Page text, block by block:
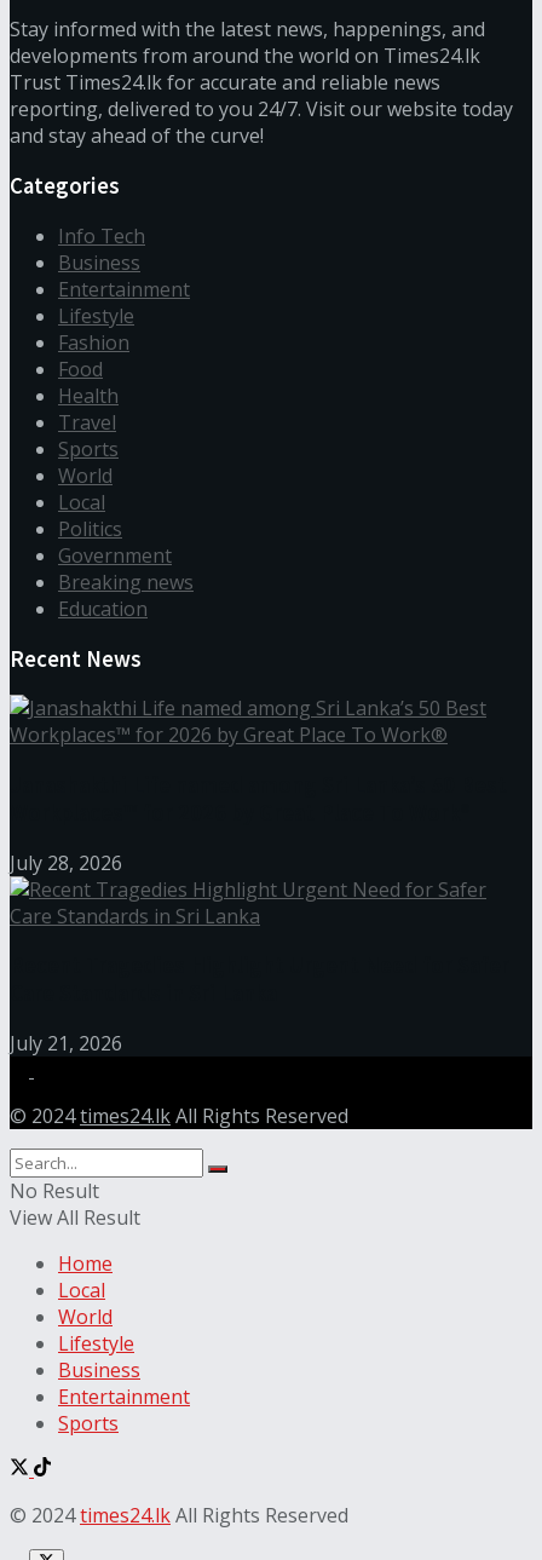
Stay informed with the latest news, happenings, and
developments from around the world on Times24.lk
Trust Times24.lk for accurate and reliable news
reporting, delivered to you 24/7. Visit our website today
and stay ahead of the curve!
Categories
Info Tech
Business
Entertainment
Lifestyle
Fashion
Food
Health
Travel
Sports
World
Local
Politics
Government
Breaking news
Education
Recent News
July 28, 2026
July 21, 2026
© 2024times24.lkAll Rights Reserved
No Result
View All Result
Home
Local
World
Lifestyle
Business
Entertainment
Sports
© 2024times24.lkAll Rights Reserved